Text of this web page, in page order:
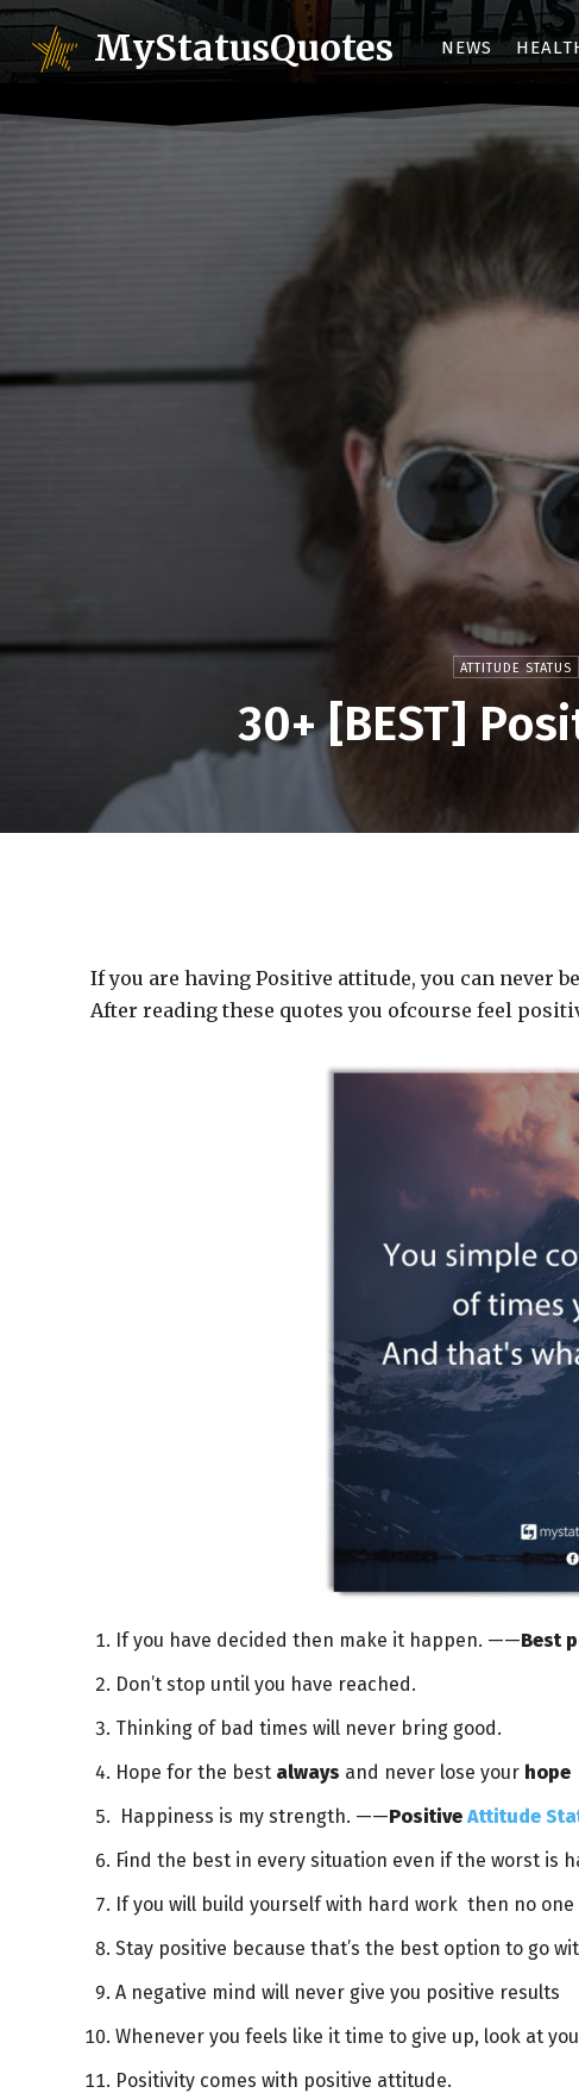
MyStatusQuotes NEWS
ATTITUDE STATUS
30+ [BEST]
If you are having Positive attitude, you can never
After reading these quotes you ofcourse feel
If you have decided then make it happen. ——Best
Don’t stop until you have reached.
Thinking of bad times will never bring good.
Hope for the best always and never lose your hope
Happiness is my strength. ——Positive Attitude
Find the best in every situation even if the worst is
If you will build yourself with hard work then no one
Stay positive because that’s the best option to go
A negative mind will never give you positive results
Whenever you feels like it time to give up, look at
Positivity comes with positive attitude.